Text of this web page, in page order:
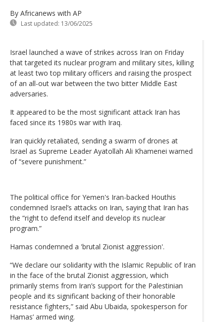
By Africanews with AP
Last updated: 13/06/2025
Israel launched a wave of strikes across Iran on Friday
that targeted its nuclear program and military sites, killing
at least two top military officers and raising the prospect
of an all-out war between the two bitter Middle East
adversaries.
It appeared to be the most significant attack Iran has
faced since its 1980s war with Iraq.
Iran quickly retaliated, sending a swarm of drones at
Israel as Supreme Leader Ayatollah Ali Khamenei warned
of “severe punishment.”
The political office for Yemen's Iran-backed Houthis
condemned Israel’s attacks on Iran, saying that Iran has
the “right to defend itself and develop its nuclear
program.”
Hamas condemned a 'brutal Zionist aggression'.
“We declare our solidarity with the Islamic Republic of Iran
in the face of the brutal Zionist aggression, which
primarily stems from Iran’s support for the Palestinian
people and its significant backing of their honorable
resistance fighters,” said Abu Ubaida, spokesperson for
Hamas’ armed wing.